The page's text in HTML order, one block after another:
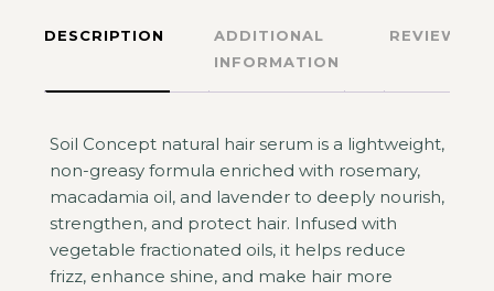
DESCRIPTION
ADDITIONAL
INFORMATION
REVIEWS
Soil Concept natural hair serum is a lightweight,
non-greasy formula enriched with rosemary,
macadamia oil, and lavender to deeply nourish,
strengthen, and protect hair. Infused with
vegetable fractionated oils, it helps reduce
frizz, enhance shine, and make hair more